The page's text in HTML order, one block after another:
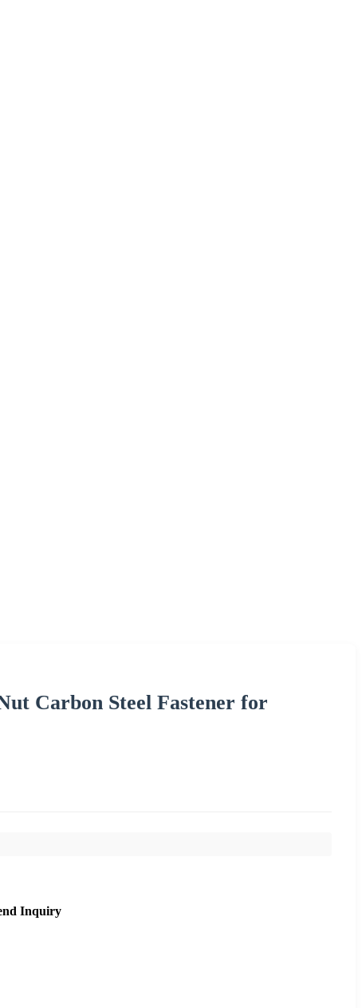
Carbon Steel Fastener for
Inquiry